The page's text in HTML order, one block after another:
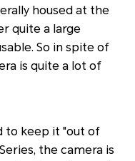
housed at the
quite a large
So in spite of
is quite a lot of
to keep it "out of
the camera is